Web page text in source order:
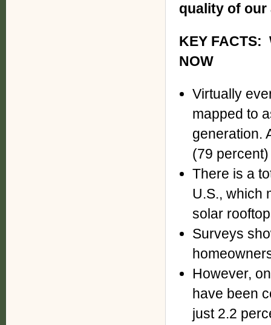
quality of our
KEY FACTS:
NOW
Virtually
mapped to
generation.
(79
There is a
U.S., which
solar
Surveys
However,
have been
just 2.2